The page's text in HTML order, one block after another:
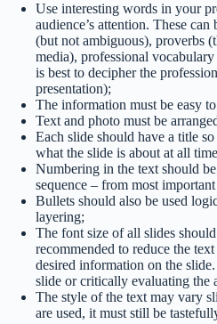
Use interesting words in your
audience’s attention. These
(but not ambiguous), proverbs
media), professional
is best to decipher the
presentation);
The information must be easy
Text and photo must be
Each slide should have a title
what the slide is about at all
Numbering in the text should
sequence – from most
Bullets should also be used
layering;
The font size of all slides
recommended to reduce the
desired information on the
slide or critically evaluating the
The style of the text may vary
are used, it must still be